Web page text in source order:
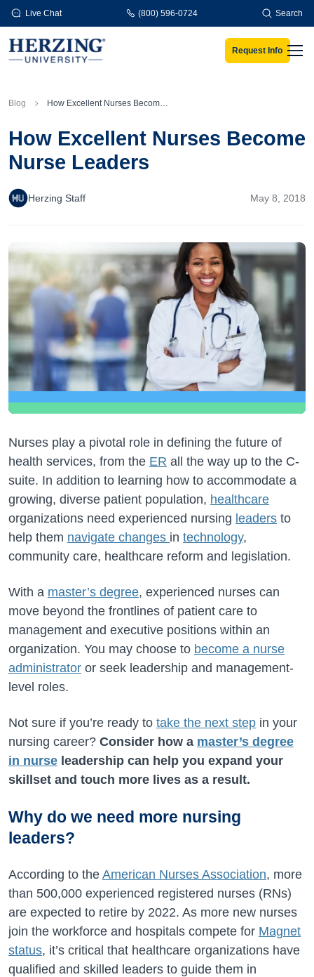
Skip to main content
Live Chat (800) 596-0724 Search
Request Info
Blog How Excellent Nurses Become Nurse Leaders
How Excellent Nurses Become
Nurse Leaders
Herzing Staff May 8, 2018
Nurses play a pivotal role in defining the future of
health services, from the ER all the way up to the C-
suite. In addition to learning how to accommodate a
growing, diverse patient population, healthcare
organizations need experienced nursing leaders to
help them navigate changes in technology,
community care, healthcare reform and legislation.
With a master’s degree, experienced nurses can
move beyond the frontlines of patient care to
management and executive positions within an
organization. You may choose to become a nurse
administrator or seek leadership and management-
level roles.
Not sure if you’re ready to take the next step in your
nursing career? Consider how a master’s degree
in nurse leadership can help you expand your
skillset and touch more lives as a result.
Why do we need more nursing
leaders?
According to the American Nurses Association, more
than 500,000 experienced registered nurses (RNs)
are expected to retire by 2022. As more new nurses
join the workforce and hospitals compete for Magnet
status, it’s critical that healthcare organizations have
qualified and skilled leaders to guide them in